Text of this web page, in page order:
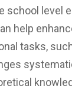
school
help
tasks,